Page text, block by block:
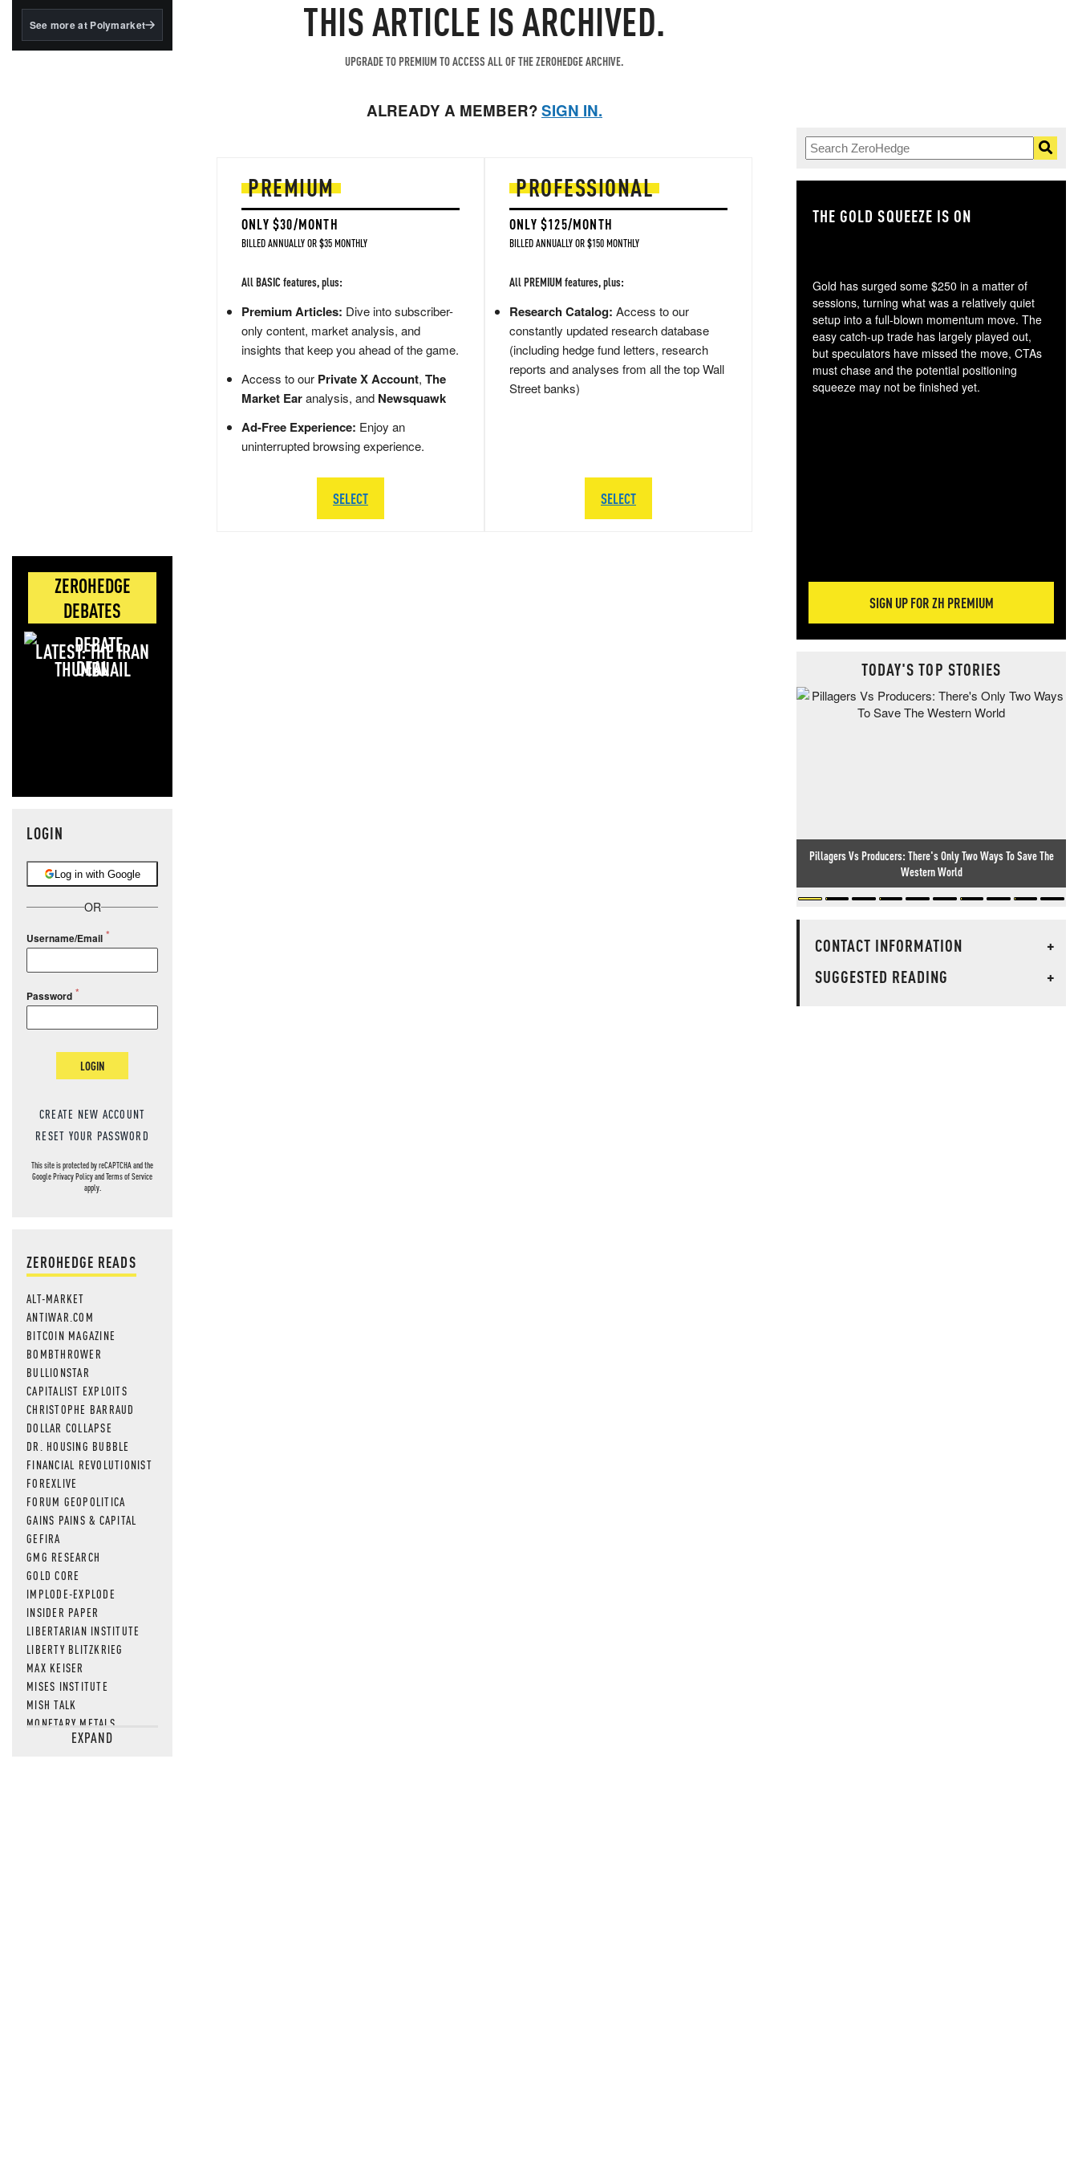
BlackRock's existing
See more at Polymarket
ZEROHEDGE
DEBATES
LATEST: THE IRAN
DEAL
LOGIN
Log in with Google
OR
Username/Email
Password
LOGIN
CREATE NEW ACCOUNT
RESET YOUR PASSWORD
This site is protected by reCAPTCHA and the
GooglePrivacy PolicyandTerms of Service
apply.
ZEROHEDGE READS
ALT-MARKET
ANTIWAR.COM
BITCOIN MAGAZINE
BOMBTHROWER
BULLIONSTAR
CAPITALIST EXPLOITS
CHRISTOPHE BARRAUD
DOLLAR COLLAPSE
DR. HOUSING BUBBLE
FINANCIAL REVOLUTIONIST
FOREXLIVE
FORUM GEOPOLITICA
GAINS PAINS & CAPITAL
GEFIRA
GMG RESEARCH
GOLD CORE
IMPLODE-EXPLODE
INSIDER PAPER
LIBERTARIAN INSTITUTE
LIBERTY BLITZKRIEG
MAX KEISER
MISES INSTITUTE
MISH TALK
MONETARY METALS
NEWSQUAWKEXPAND
THIS ARTICLE IS ARCHIVED.
UPGRADE TO PREMIUM TO ACCESS ALL OF THE ZEROHEDGE ARCHIVE.
ALREADY A MEMBER?SIGN IN.
PREMIUM
ONLY $30/MONTH
BILLED ANNUALLY OR $35 MONTHLY
All BASIC features, plus:
Premium Articles: Dive into subscriber-
only content, market analysis, and
insights that keep you ahead of the game.
Access to our Private X Account, The
Market Earanalysis, and Newsquawk
Ad-Free Experience: Enjoy an
uninterrupted browsing experience.
SELECT
PROFESSIONAL
ONLY $125/MONTH
BILLED ANNUALLY OR $150 MONTHLY
All PREMIUM features, plus:
Research Catalog: Access to our
constantly updated research database
(including hedge fund letters, research
reports and analyses from all the top Wall
Street banks)
SELECT
THE GOLD SQUEEZE IS ON
Gold has surged some $250 in a matter of
sessions, turning what was a relatively quiet
setup into a full-blown momentum move. The
easy catch-up trade has largely played out,
but speculators have missed the move, CTAs
must chase and the potential positioning
squeeze may not be finished yet.
SIGN UP FOR ZH PREMIUM
TODAY'S TOP STORIES
Pillagers Vs Producers: There's Only Two Ways To Save The
Western World
CONTACT INFORMATION
+
SUGGESTED READING
+